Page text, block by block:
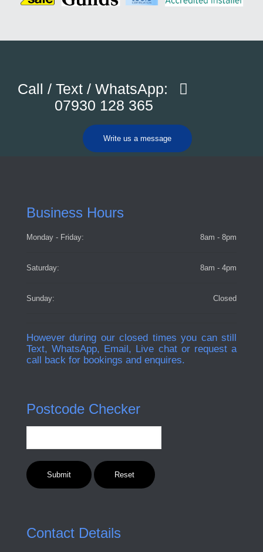
Call / Text / WhatsApp:
07930 128 365
Write us a message
Business Hours
Monday - Friday: 8am - 8pm
Saturday: 8am - 4pm
Sunday: Closed
However during our closed times you can still
Text, WhatsApp, Email, Live chat or request a
call back for bookings and enquires.
Postcode Checker
Contact Details